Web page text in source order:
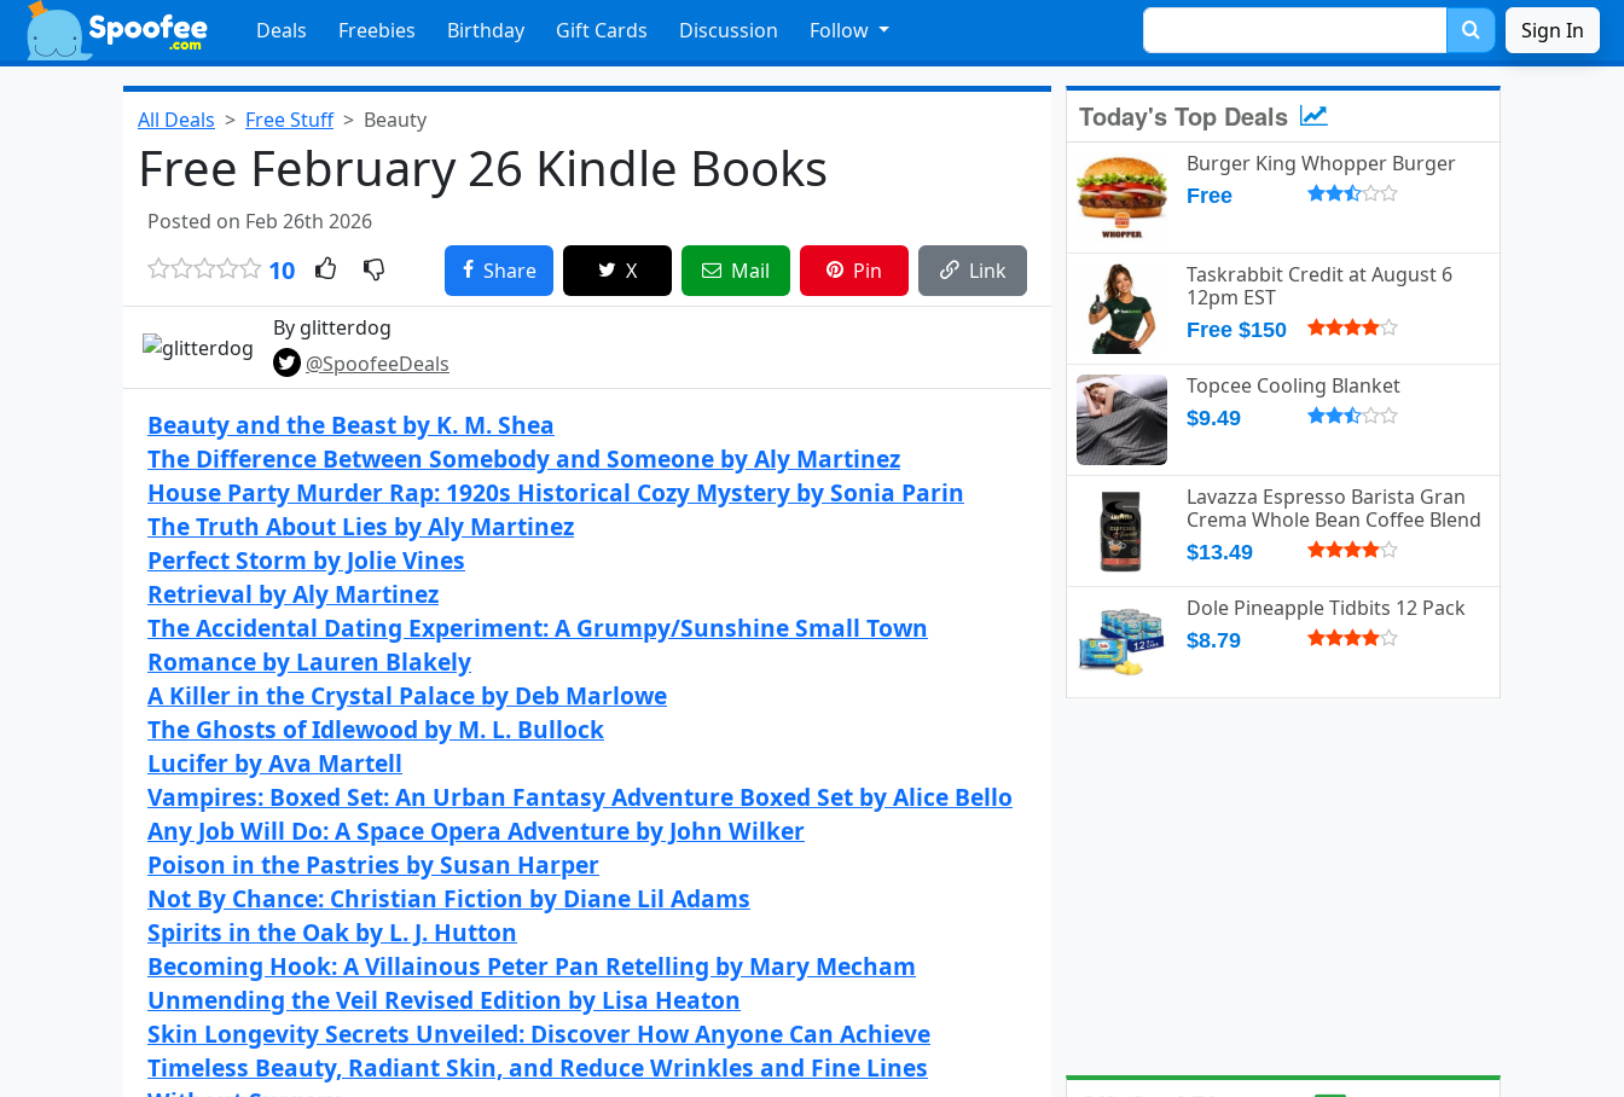
Deals Freebies Birthday Gift Cards Discussion Follow Sign In
All Deals Free Stuff Beauty
Free February 26 Kindle Books
Posted on Feb 26th 2026
10 Share X Mail Pin Link
By glitterdog
@SpoofeeDeals
Beauty and the Beast by K. M. Shea
The Difference Between Somebody and Someone by Aly Martinez
House Party Murder Rap: 1920s Historical Cozy Mystery by Sonia Parin
The Truth About Lies by Aly Martinez
Perfect Storm by Jolie Vines
Retrieval by Aly Martinez
The Accidental Dating Experiment: A Grumpy/Sunshine Small Town
Romance by Lauren Blakely
A Killer in the Crystal Palace by Deb Marlowe
The Ghosts of Idlewood by M. L. Bullock
Lucifer by Ava Martell
Vampires: Boxed Set: An Urban Fantasy Adventure Boxed Set by Alice Bello
Any Job Will Do: A Space Opera Adventure by John Wilker
Poison in the Pastries by Susan Harper
Not By Chance: Christian Fiction by Diane Lil Adams
Spirits in the Oak by L. J. Hutton
Becoming Hook: A Villainous Peter Pan Retelling by Mary Mecham
Unmending the Veil Revised Edition by Lisa Heaton
Skin Longevity Secrets Unveiled: Discover How Anyone Can Achieve
Timeless Beauty, Radiant Skin, and Reduce Wrinkles and Fine Lines
Today's Top Deals
Burger King Whopper Burger
Free
Taskrabbit Credit at August 6
12pm EST
Free $150
Topcee Cooling Blanket
$9.49
Lavazza Espresso Barista Gran
Crema Whole Bean Coffee Blend
$13.49
Dole Pineapple Tidbits 12 Pack
$8.79